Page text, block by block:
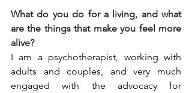
What do you do for a living, and what
are the things that make you feel more
alive?
I am a psychotherapist, working with
adults and couples, and very much
engaged with the advocacy for